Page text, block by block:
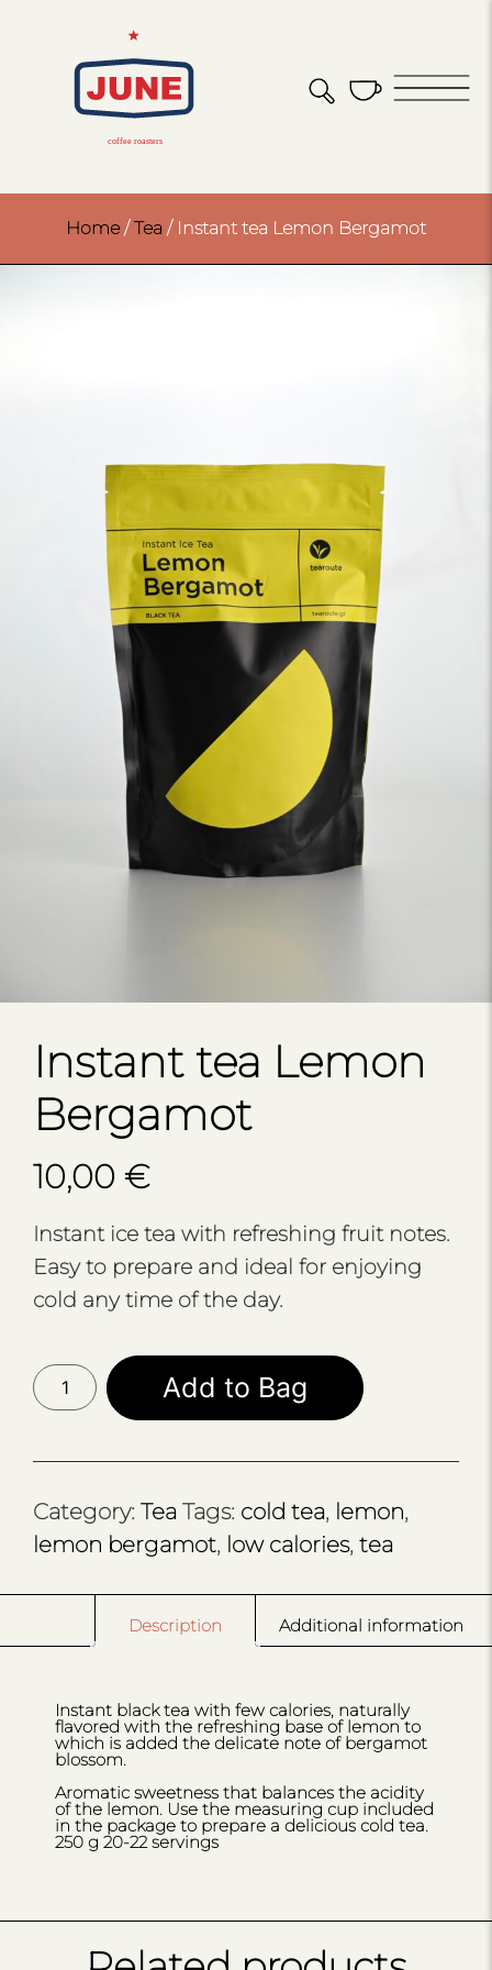
Home/Tea / Instant tea Lemon Bergamot
Instant tea Lemon
Bergamot
10,00 €
Instant ice tea with refreshing fruit notes.
Easy to prepare and ideal for enjoying
cold any time of the day.
Instant
tea
Lemon
Add to Bag
Category: Tea Tags: cold tea, lemon,
lemon bergamot, low calories, tea
Description Additional information
Instant black tea with few calories, naturally
flavored with the refreshing base of lemon to
which is added the delicate note of bergamot
blossom.
Aromatic sweetness that balances the acidity
of the lemon. Use the measuring cup included
in the package to prepare a delicious cold tea.
250 g 20-22 servings